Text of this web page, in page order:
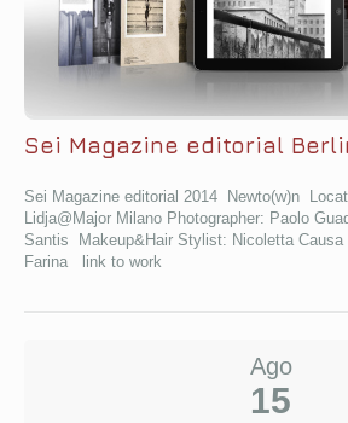
Sei Magazine editorial
Sei Magazine editorial 2014 Newto(w)n
Lidja@Major Milano Photographer: Paolo
Santis Makeup&Hair Stylist: Nicoletta Causa
Farina link to work
Ago
15